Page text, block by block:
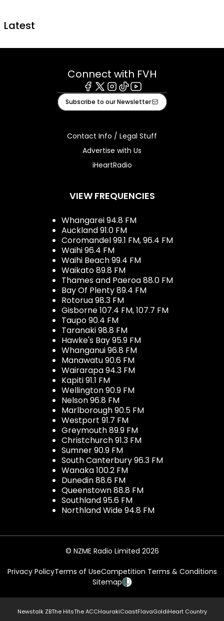
Latest
Connect with FVH
Facebook
X Instagram
TiktokYoutube
Subscribe to our Newsletter
Contact Info / Legal Stuff
Advertise with Us
iHeartRadio
VIEW FREQUENCIES
Whangarei 94.8 FM
Auckland 91.0 FM
Coromandel 99.1 FM, 96.4 FM
Waihi 96.4 FM
Waihi Beach 99.4 FM
Waikato 89.8 FM
Thames and Paeroa 88.0 FM
Bay Of Plenty 89.4 FM
Rotorua 98.3 FM
Gisborne 107.4 FM, 107.7 FM
Taupo 90.4 FM
Taranaki 98.8 FM
Hawke's Bay 95.9 FM
Whanganui 96.8 FM
Manawatu 90.6 FM
Wairarapa 94.3 FM
Kapiti 91.1 FM
Wellington 90.9 FM
Nelson 96.8 FM
Marlborough 90.5 FM
Westport 91.7 FM
Greymouth 89.9 FM
Christchurch 91.3 FM
Sumner 90.9 FM
South Canterbury 96.3 FM
Wanaka 100.2 FM
Dunedin 88.6 FM
Queenstown 88.8 FM
Southland 95.6 FM
Northland Wide 94.8 FM
© NZME Radio Limited 2026
Privacy PolicyTerms of UseCompetition Terms & Conditions
Sitemap
Newstalk ZBThe HitsThe ACCHaurakiCoastFlavaGoldiHeart Country